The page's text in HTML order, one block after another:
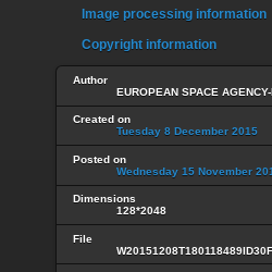
Image processing information
Copyright information
Author
EUROPEAN SPACE
Created on
Tuesday 8 December 2015
Posted on
Wednesday 15 November
Dimensions
128*2048
File